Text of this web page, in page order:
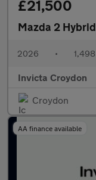
£21,500
Mazda 2 Hybrid
2026 •
Invicta Croydon
Croydon
AA finance available